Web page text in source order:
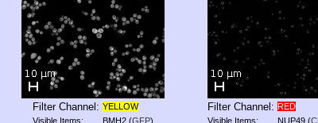
Filter Channel: YELLOW
Visible Items:
BMH2 (GFP)
Filter Channel: RED
Visible Items:
NUP49 (